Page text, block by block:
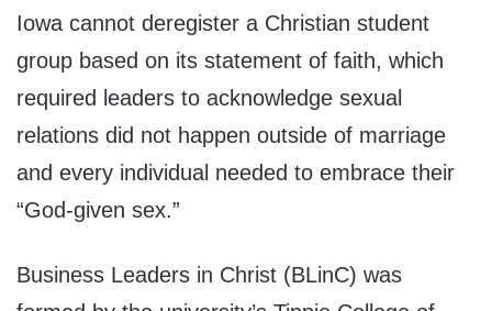
Iowa cannot deregister a Christian student
group based on its statement of faith, which
required leaders to acknowledge sexual
relations did not happen outside of marriage
and every individual needed to embrace their
“God-given sex.”
Business Leaders in Christ (BLinC) was